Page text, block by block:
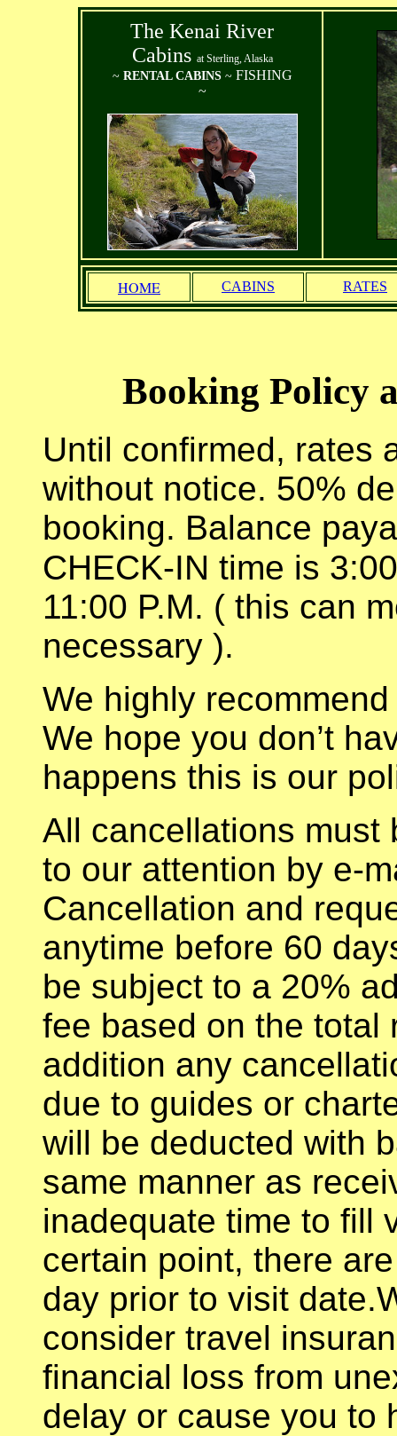
The Kenai River
Cabins at Sterling, Alaska
~ RENTAL CABINS ~FISHING
~
HOME CABINS RATES
Booking Policy
Until confirmed, rates
without notice. 50%
booking. Balance
CHECK-IN time is
11:00 P.M. ( this can
necessary ).
We highly
We hope you don’t
happens this is our
All cancellations must
to our attention by e-
Cancellation and
anytime before 60
be subject to a 20%
fee based on the total
addition any
due to guides or
will be deducted with
same manner as
inadequate time to fill
certain point, there
day prior to visit
consider travel
financial loss from
delay or cause you to